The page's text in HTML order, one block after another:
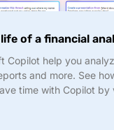
of a financial
Copilot help you
and more. See
time with Copilot by